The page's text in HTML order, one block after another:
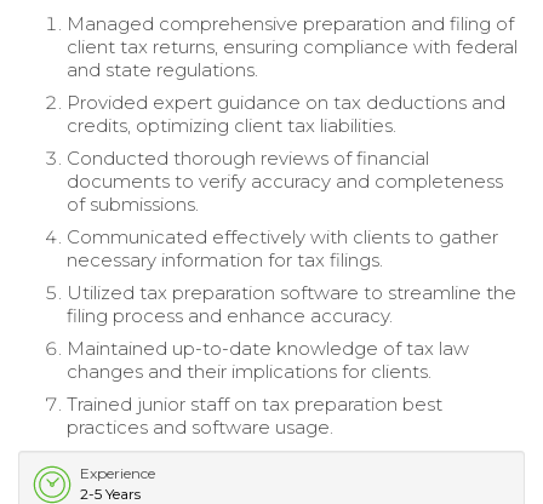
Managed comprehensive preparation and filing of
client tax returns, ensuring compliance with federal
and state regulations.
Provided expert guidance on tax deductions and
credits, optimizing client tax liabilities.
Conducted thorough reviews of financial
documents to verify accuracy and completeness
of submissions.
Communicated effectively with clients to gather
necessary information for tax filings.
Utilized tax preparation software to streamline the
filing process and enhance accuracy.
Maintained up-to-date knowledge of tax law
changes and their implications for clients.
Trained junior staff on tax preparation best
practices and software usage.
Experience
2-5 Years